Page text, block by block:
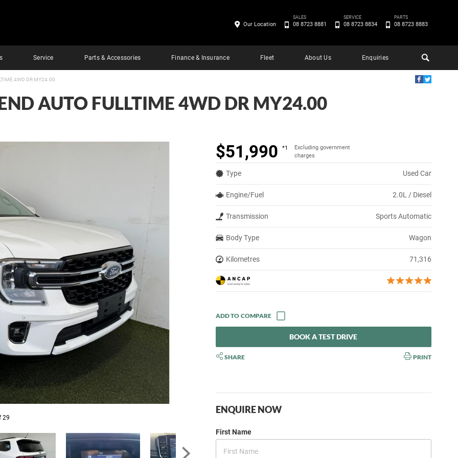
Service Parts & Accessories Finance & Insurance Fleet About Us Enquiries
Our Location
SALES
08 8723 8881
SERVICE
08 8723 8834
PARTS
08 8723 8883
4WD DR MY24.00
AUTO FULLTIME 4WD DR MY24.00
29
$51,990 *1
Excluding government
charges
Type Used Car
Engine/Fuel 2.0L / Diesel
Transmission Sports Automatic
Body Type Wagon
Kilometres 71,316
BOOK A TEST DRIVE
SHARE PRINT
ENQUIRE NOW
First Name